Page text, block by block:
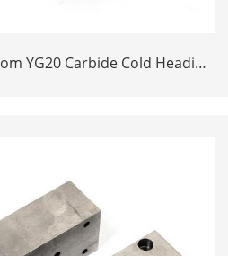
YG20 Carbide Cold Heading